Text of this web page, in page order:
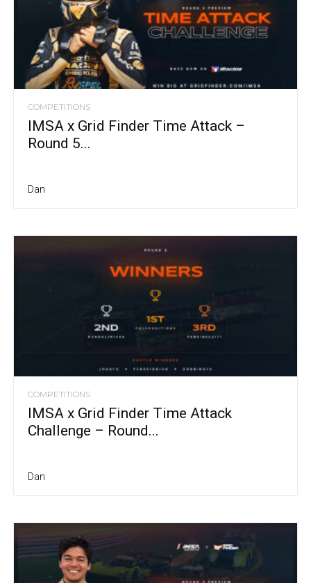
COMPETITIONS
IMSA x Grid Finder Time Attack –
Round 5...
Dan
COMPETITIONS
IMSA x Grid Finder Time Attack
Challenge – Round...
Dan